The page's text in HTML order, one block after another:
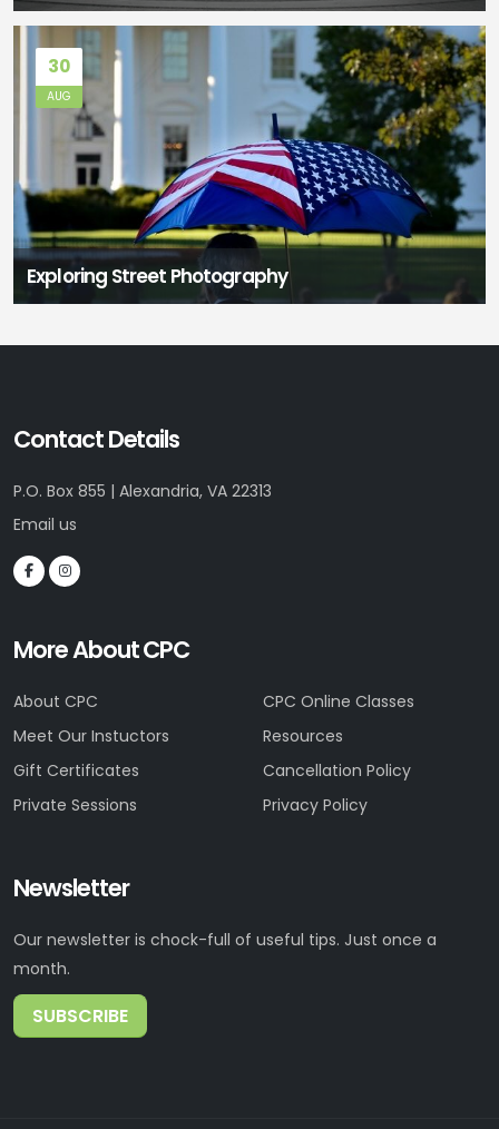
30
AUG
Exploring Street Photography
Contact Details
P.O. Box 855 | Alexandria, VA 22313
Email us
More About CPC
About CPC
Meet Our Instuctors
Gift Certificates
Private Sessions
CPC Online Classes
Resources
Cancellation Policy
Privacy Policy
Newsletter
Our newsletter is chock-full of useful tips. Just once a
month.
SUBSCRIBE